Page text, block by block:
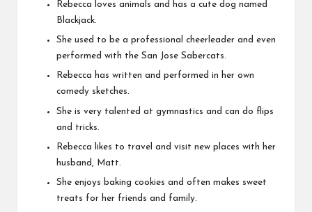
Rebecca loves animals and has a cute dog named
Blackjack.
She used to be a professional cheerleader and even
performed with the San Jose Sabercats.
Rebecca has written and performed in her own
comedy sketches.
She is very talented at gymnastics and can do flips
and tricks.
Rebecca likes to travel and visit new places with her
husband, Matt.
She enjoys baking cookies and often makes sweet
treats for her friends and family.